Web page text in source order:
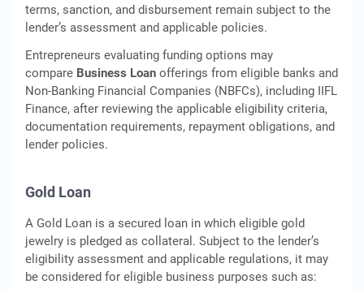
terms, sanction, and disbursement remain subject to the
lender’s assessment and applicable policies.
Entrepreneurs evaluating funding options may
compare Business Loan offerings from eligible banks and
Non-Banking Financial Companies (NBFCs), including IIFL
Finance, after reviewing the applicable eligibility criteria,
documentation requirements, repayment obligations, and
lender policies.
Gold Loan
A Gold Loan is a secured loan in which eligible gold
jewelry is pledged as collateral. Subject to the lender’s
eligibility assessment and applicable regulations, it may
be considered for eligible business purposes such as: